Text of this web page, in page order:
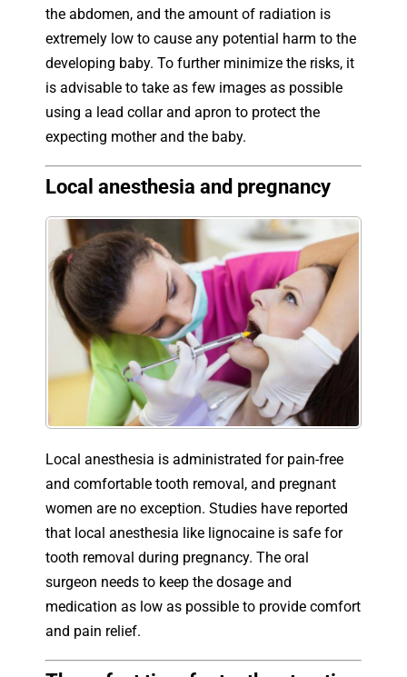
the abdomen, and the amount of radiation is
extremely low to cause any potential harm to the
developing baby. To further minimize the risks, it
is advisable to take as few images as possible
using a lead collar and apron to protect the
expecting mother and the baby.
Local anesthesia and pregnancy
Local anesthesia is administrated for pain-free
and comfortable tooth removal, and pregnant
women are no exception. Studies have reported
that local anesthesia like lignocaine is safe for
tooth removal during pregnancy. The oral
surgeon needs to keep the dosage and
medication as low as possible to provide comfort
and pain relief.